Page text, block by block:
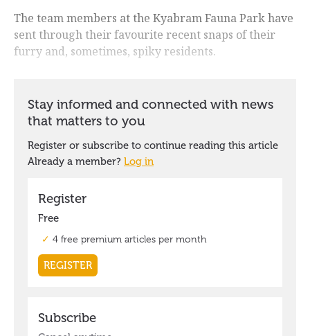
The team members at the Kyabram Fauna Park have
sent through their favourite recent snaps of their
furry and, sometimes, spiky residents.